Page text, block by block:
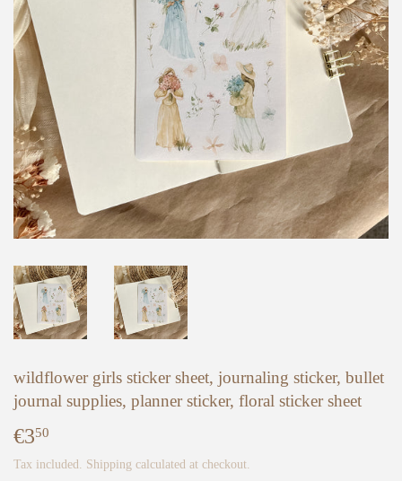
wildflower girls sticker sheet, journaling sticker, bullet
journal supplies, planner sticker, floral sticker sheet
€350
Tax included. Shipping calculated at checkout.